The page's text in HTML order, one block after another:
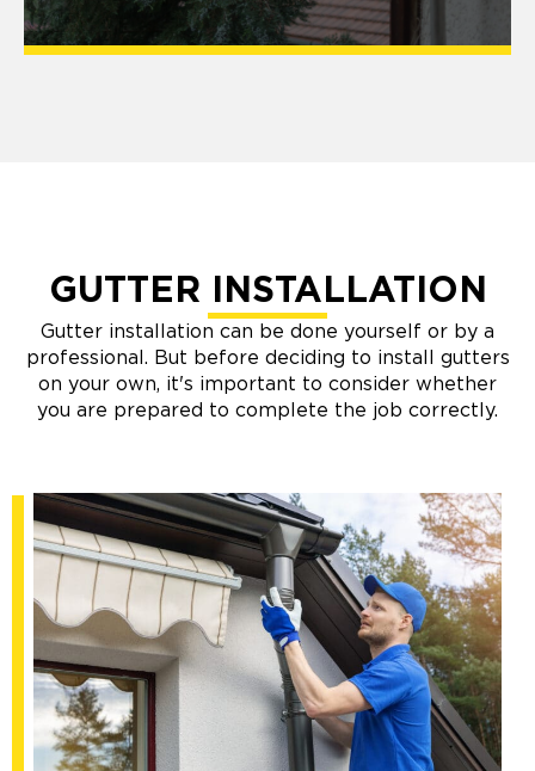
GUTTER INSTALLATION
Gutter installation can be done yourself or by a
professional. But before deciding to install gutters
on your own, it's important to consider whether
you are prepared to complete the job correctly.